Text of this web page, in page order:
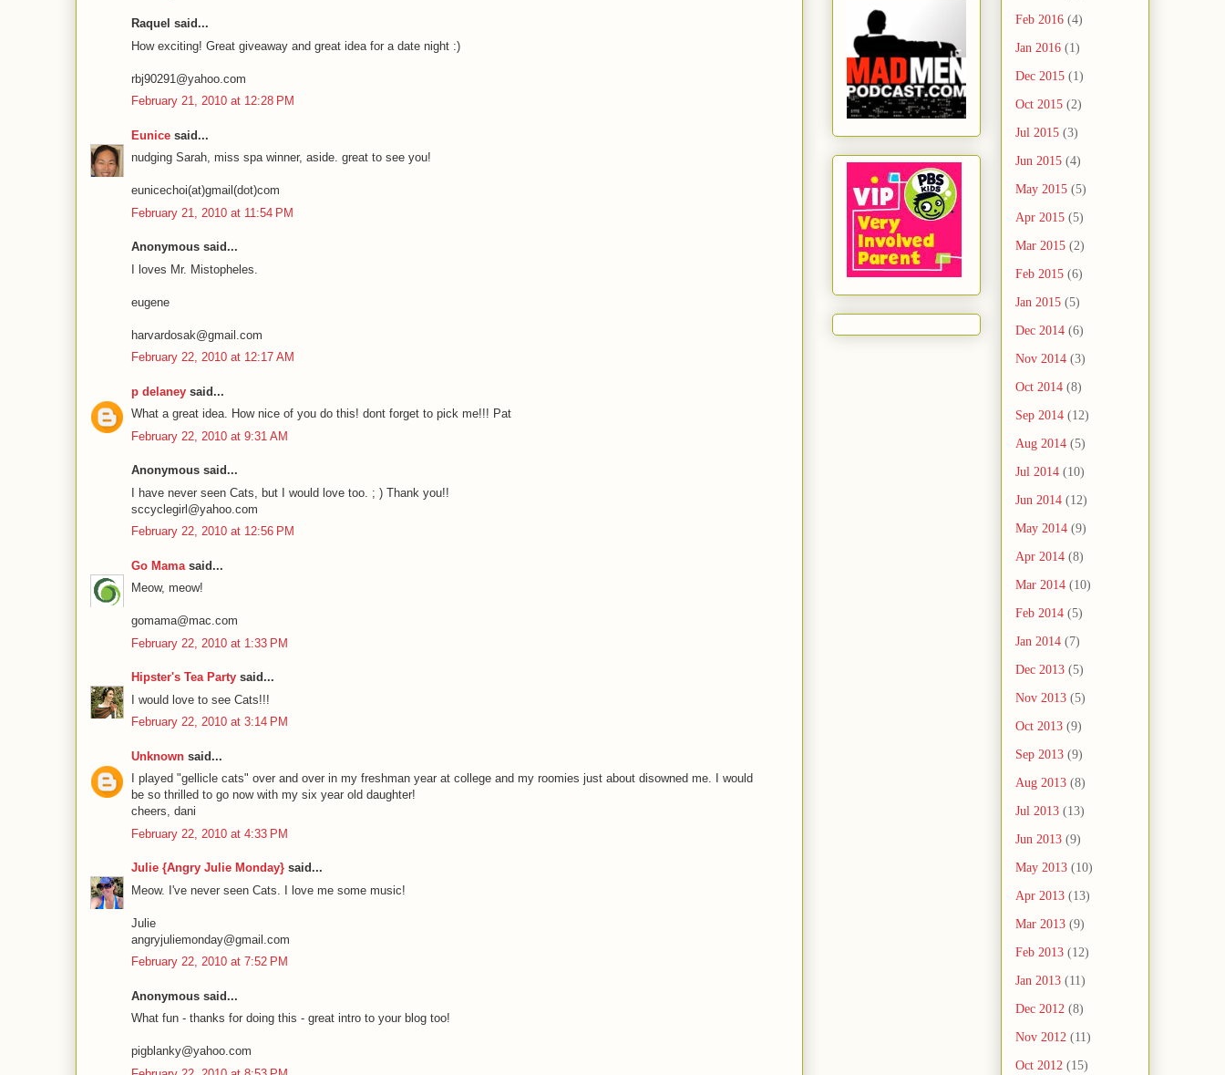
Raquel said...
How exciting! Great giveaway and great idea for a date night :)
rbj90291@yahoo.com
February 21, 2010 at 12:28 PM
Eunice said...
nudging Sarah, miss spa winner, aside. great to see you!
eunicechoi(at)gmail(dot)com
February 21, 2010 at 11:54 PM
Anonymous said...
I loves Mr. Mistopheles.
eugene
harvardosak@gmail.com
February 22, 2010 at 12:17 AM
p delaney said...
What a great idea. How nice of you do this! dont forget to pick me!!! Pat
February 22, 2010 at 9:31 AM
Anonymous said...
I have never seen Cats, but I would love too. ; ) Thank you!!
sccyclegirl@yahoo.com
February 22, 2010 at 12:56 PM
Go Mama said...
Meow, meow!
gomama@mac.com
February 22, 2010 at 1:33 PM
Hipster's Tea Party said...
I would love to see Cats!!!
February 22, 2010 at 3:14 PM
Unknown said...
I played "gellicle cats" over and over in my freshman year at college and my roomies just about disowned me. I would
be so thrilled to go now with my six year old daughter!
cheers, dani
February 22, 2010 at 4:33 PM
Julie {Angry Julie Monday} said...
Meow. I've never seen Cats. I love me some music!
Julie
angryjuliemonday@gmail.com
February 22, 2010 at 7:52 PM
Anonymous said...
What fun - thanks for doing this - great intro to your blog too!
pigblanky@yahoo.com
Feb 2016 (4)
Jan 2016 (1)
Dec 2015 (1)
Oct 2015 (2)
Jul 2015 (3)
Jun 2015 (4)
May 2015 (5)
Apr 2015 (5)
Mar 2015 (2)
Feb 2015 (6)
Jan 2015 (5)
Dec 2014 (6)
Nov 2014 (3)
Oct 2014 (8)
Sep 2014 (12)
Aug 2014 (5)
Jul 2014 (10)
Jun 2014 (12)
May 2014 (9)
Apr 2014 (8)
Mar 2014 (10)
Feb 2014 (5)
Jan 2014 (7)
Dec 2013 (5)
Nov 2013 (5)
Oct 2013 (9)
Sep 2013 (9)
Aug 2013 (8)
Jul 2013 (13)
Jun 2013 (9)
May 2013 (10)
Apr 2013 (13)
Mar 2013 (9)
Feb 2013 (12)
Jan 2013 (11)
Dec 2012 (8)
Nov 2012 (11)
Oct 2012 (15)